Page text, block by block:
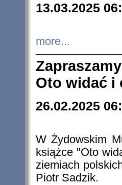
13.03.2025
more...
Oto widać i
26.02.2025
W Żydowskim
książce "Oto
ziemiach
Piotr Sadzik.